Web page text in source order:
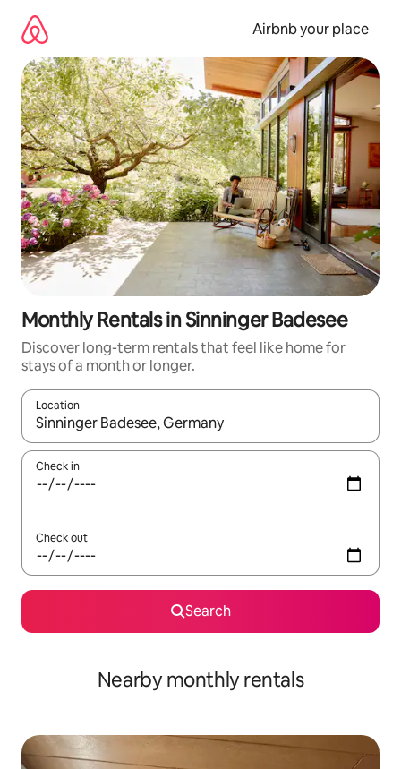
content
Airbnb your place
Monthly Rentals in Sinninger Badesee
Discover long-term rentals that feel like home for
stays of a month or longer.
Location
When results are available, navigate with the up and down
Check in
Check out
Search
Nearby monthly rentals